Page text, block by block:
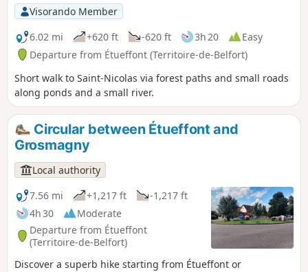
Visorando Member
6.02 mi
+620 ft -620 ft 3h 20
Easy
Departure from Étueffont (Territoire-de-Belfort)
Short walk to Saint-Nicolas via forest paths and small roads
along ponds and a small river.
Circular between Étueffont and
Grosmagny
Local authority
7.56 mi
+1,217 ft
-1,217 ft
4h 30
Moderate
Departure from Étueffont
(Territoire-de-Belfort)
Discover a superb hike starting from Étueffont or